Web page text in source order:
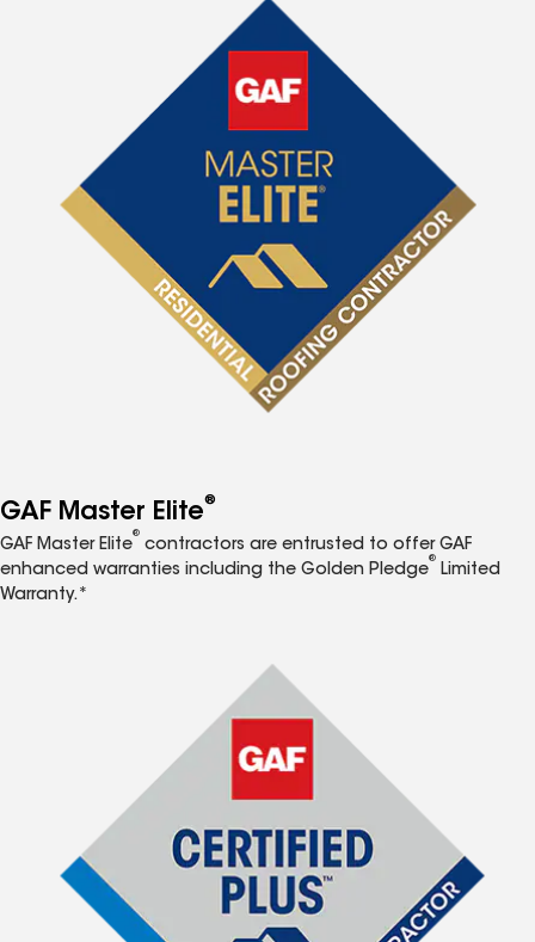
GAF Master Elite®
GAF Master Elite
®
contractors are entrusted to offer GAF
enhanced warranties including the Golden Pledge
®
Limited
Warranty.*